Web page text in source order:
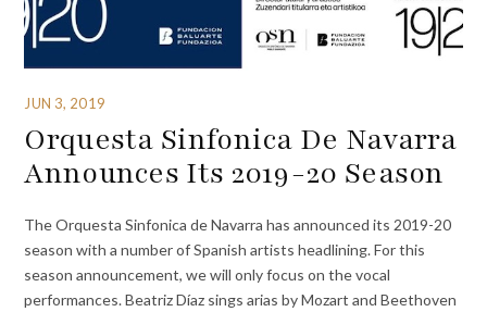
JUN 3, 2019
Orquesta Sinfonica De Navarra
Announces Its 2019-20 Season
The Orquesta Sinfonica de Navarra has announced its 2019-20
season with a number of Spanish artists headlining. For this
season announcement, we will only focus on the vocal
performances. Beatriz Díaz sings arias by Mozart and Beethoven